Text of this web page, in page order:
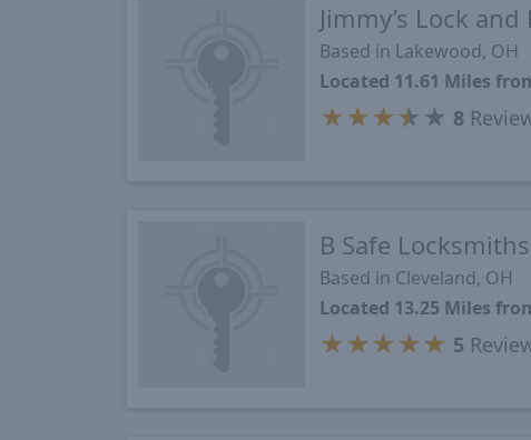
Jimmy’s Lock and
Based in Lakewood, OH
Located 11.61 Miles
★ ★ ★★ ★ 8
B Safe Locksmiths
Based in Cleveland, OH
Located 13.25 Miles
★ ★ ★ ★ ★ 5